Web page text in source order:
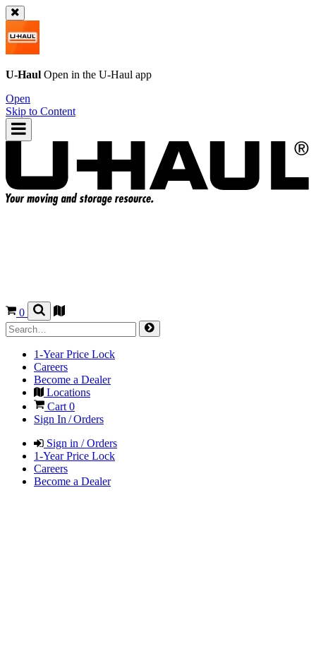
U-Haul Open in the U-Haul app
Open
Skip to Content
0
1-Year Price Lock
Careers
Become a Dealer
Locations
Cart 0
Sign In / Orders
Sign in / Orders
1-Year Price Lock
Careers
Become a Dealer